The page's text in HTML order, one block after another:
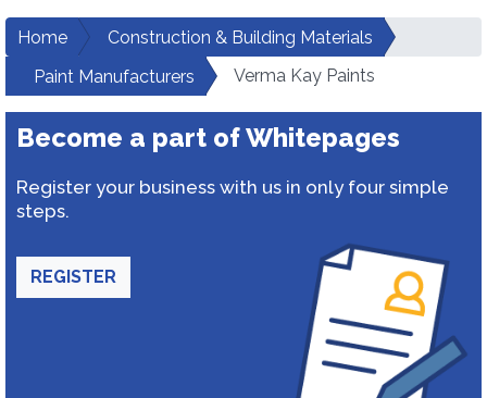
Home
Construction & Building Materials
Paint Manufacturers
Verma Kay Paints
Become a part of Whitepages
Register your business with us in only four simple
steps.
REGISTER